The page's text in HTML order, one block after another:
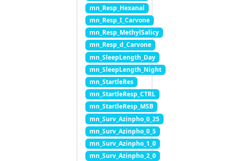
mn_Resp_Hexanal
mn_Resp_I_Carvone
mn_Resp_MethylSalicy
mn_Resp_d_Carvone
mn_SleepLength_Day
mn_SleepLength_Night
mn_StartleRes
mn_StartleResp_CTRL
mn_StartleResp_MSB
mn_Surv_Azinpho_0_25
mn_Surv_Azinpho_0_5
mn_Surv_Azinpho_1_0
mn_Surv_Azinpho_2_0